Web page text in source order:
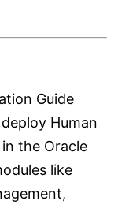
Guide
Human
the Oracle
like